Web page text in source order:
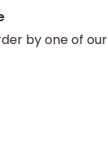
by one of our